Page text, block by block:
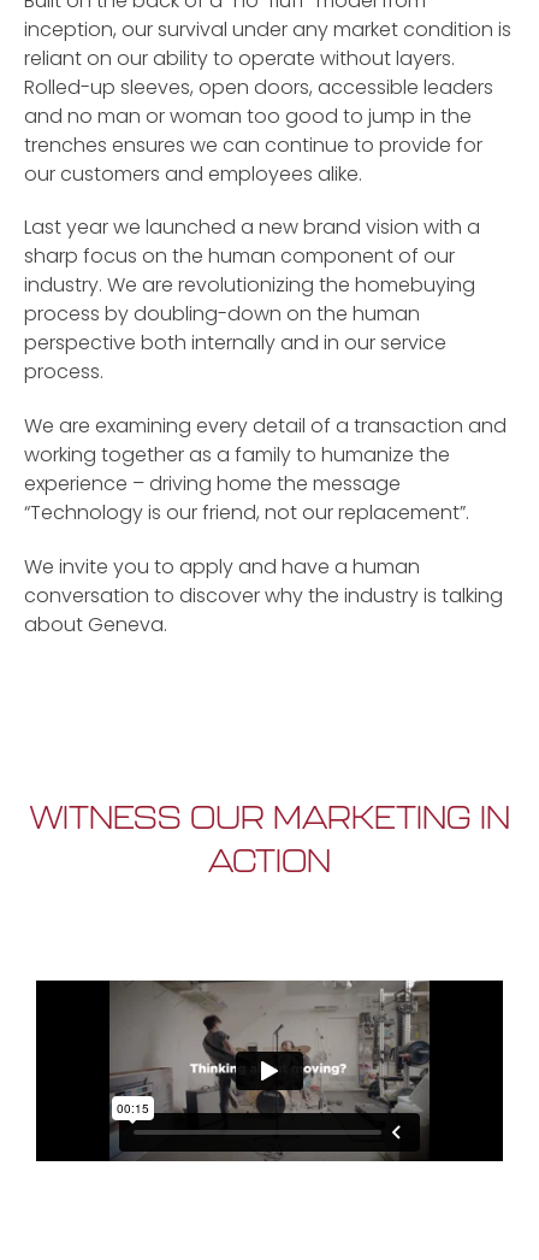
inception, our survival under any market condition is
reliant on our ability to operate without layers.
Rolled-up sleeves, open doors, accessible leaders
and no man or woman too good to jump in the
trenches ensures we can continue to provide for
our customers and employees alike.
Last year we launched a new brand vision with a
sharp focus on the human component of our
industry. We are revolutionizing the homebuying
process by doubling-down on the human
perspective both internally and in our service
process.
We are examining every detail of a transaction and
working together as a family to humanize the
experience – driving home the message
“Technology is our friend, not our replacement”.
We invite you to apply and have a human
conversation to discover why the industry is talking
about Geneva.
WITNESS OUR MARKETING IN
ACTION